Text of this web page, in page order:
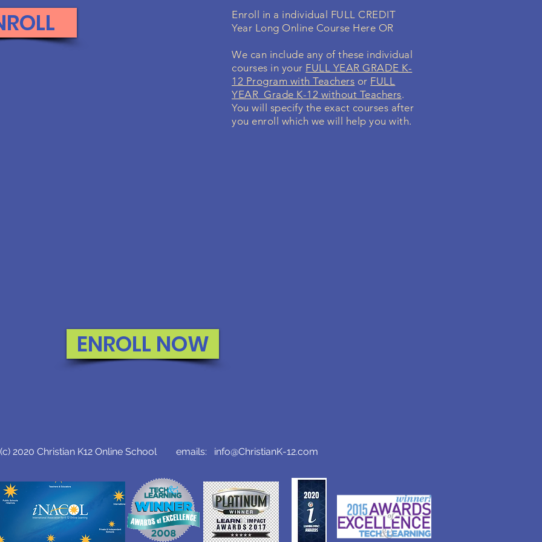
Enroll in a individual FULL CREDIT
Year Long Online Course Here OR
We can include any of these individual
courses in your FULL YEAR GRADE K-
12 Program with Teachers or FULL
YEAR Grade K-12 without Teachers.
You will specify the exact courses after
you enroll which we will help you with.
ENROLL NOW
(c) 2020 Christian K12 Online School emails: info@ChristianK-12.com